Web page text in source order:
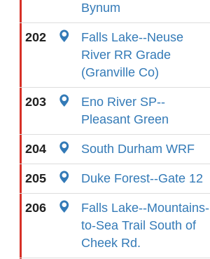
Bynum
202
Falls Lake--Neuse
River RR Grade
(Granville Co)
203
Eno River SP--
Pleasant Green
204 South Durham WRF
205 Duke Forest--Gate 12
206
Falls Lake--Mountains-
to-Sea Trail South of
Cheek Rd.